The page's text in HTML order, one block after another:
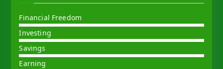
Financial Freedom
Investing
Savings
Earning